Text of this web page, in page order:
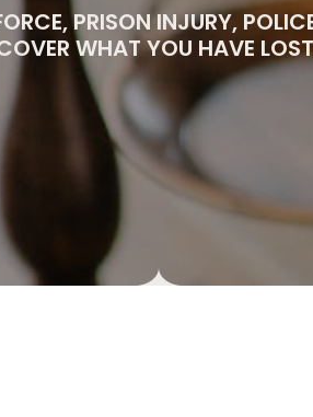
PRISON INJURY,
WHAT YOU HAVE